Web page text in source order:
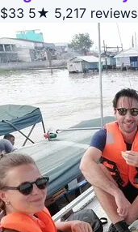
$33 5★ 5,217 reviews